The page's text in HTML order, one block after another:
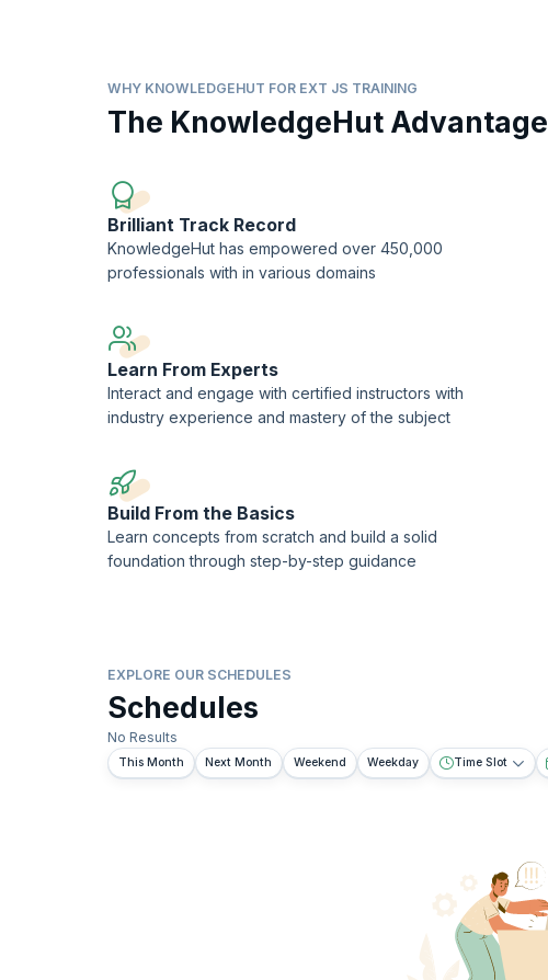
WHY KNOWLEDGEHUT FOR EXT JS TRAINING
The KnowledgeHut Advantage
Brilliant Track Record
KnowledgeHut has empowered over 450,000
professionals with in various domains
Learn From Experts
Interact and engage with certified instructors with
industry experience and mastery of the subject
Build From the Basics
Learn concepts from scratch and build a solid
foundation through step-by-step guidance
EXPLORE OUR SCHEDULES
Schedules
No Results
This Month Next Month Weekend Weekday Time Slot